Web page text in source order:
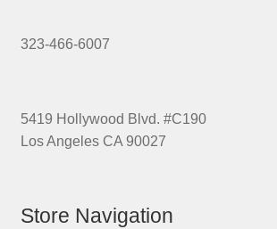
323-466-6007
5419 Hollywood Blvd. #C190
Los Angeles CA 90027
Store Navigation